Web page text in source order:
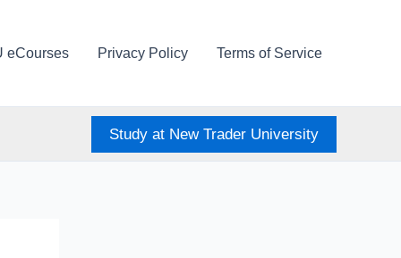
eCourses Privacy Policy Terms of Service
Study at New Trader University